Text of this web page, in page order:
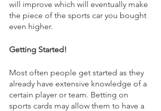
will improve which will eventually make
the piece of the sports car you bought
even higher.
Getting Started!
Most often people get started as they
already have extensive knowledge of a
certain player or team. Betting on
sports cards may allow them to have a